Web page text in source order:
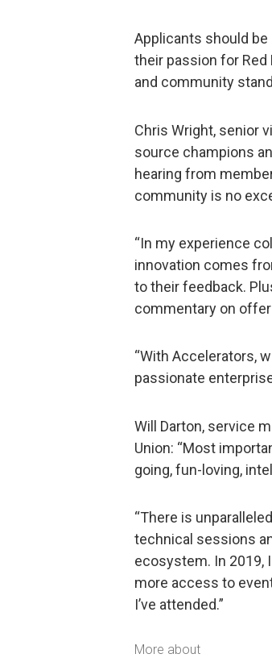
Applicants should
their passion for Red
and community
Chris Wright, senior
source champions
hearing from
community is no
“In my experience
innovation comes
to their feedback.
commentary on
“With Accelerators,
passionate
Will Darton, service
Union: “Most
going, fun-loving,
“There is
technical sessions
ecosystem. In 2019,
more access to
I’ve attended.”
More about